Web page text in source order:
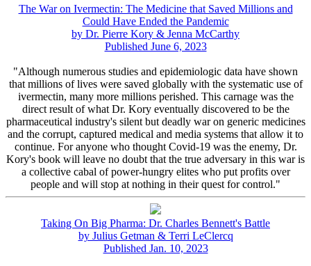
The War on Ivermectin: The Medicine that Saved Millions and
Could Have Ended the Pandemic
by Dr. Pierre Kory & Jenna McCarthy
Published June 6, 2023
"Although numerous studies and epidemiologic data have shown
that millions of lives were saved globally with the systematic use of
ivermectin, many more millions perished. This carnage was the
direct result of what Dr. Kory eventually discovered to be the
pharmaceutical industry's silent but deadly war on generic medicines
and the corrupt, captured medical and media systems that allow it to
continue. For anyone who thought Covid-19 was the enemy, Dr.
Kory's book will leave no doubt that the true adversary in this war is
a collective cabal of power-hungry elites who put profits over
people and will stop at nothing in their quest for control."
Taking On Big Pharma: Dr. Charles Bennett's Battle
by Julius Getman & Terri LeClercq
Published Jan. 10, 2023